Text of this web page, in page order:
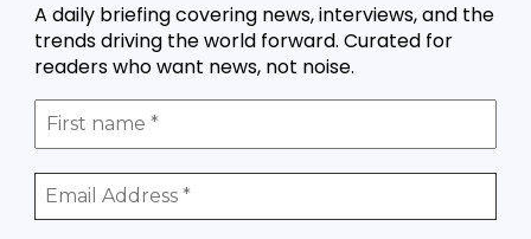
A daily briefing covering news, interviews, and the
trends driving the world forward. Curated for
readers who want news, not noise.